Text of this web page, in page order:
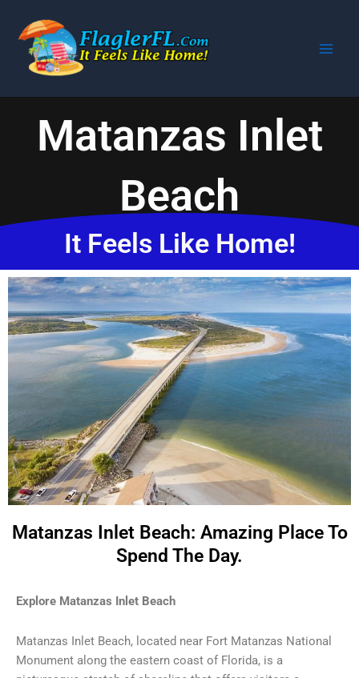
content
Matanzas Inlet
Beach
It Feels Like Home!
Matanzas Inlet Beach: Amazing Place To
Spend The Day.
Explore Matanzas Inlet Beach
Matanzas Inlet Beach, located near Fort Matanzas National
Monument along the eastern coast of Florida, is a